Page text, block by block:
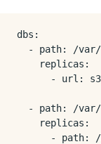
dbs :
- path:
/
replicas :
- url :
- path:
/
replicas :
- path: